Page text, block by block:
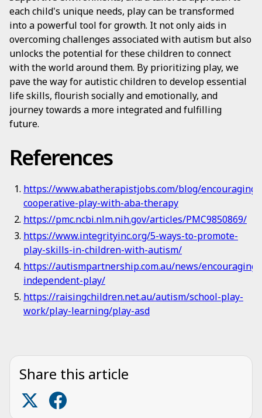
each child's unique needs, play can be transformed
into a powerful tool for growth. It not only aids in
overcoming challenges associated with autism but also
unlocks the potential for these children to connect
with the world around them. By prioritizing play, we
pave the way for autistic children to develop essential
life skills, flourish socially and emotionally, and
journey towards a more integrated and fulfilling
future.
References
https://www.abatherapistjobs.com/blog/encouraging-
cooperative-play-with-aba-therapy
https://pmc.ncbi.nlm.nih.gov/articles/PMC9850869/
https://www.integrityinc.org/5-ways-to-promote-
play-skills-in-children-with-autism/
https://autismpartnership.com.au/news/encouraging-
independent-play/
https://raisingchildren.net.au/autism/school-play-
work/play-learning/play-asd
Share this article